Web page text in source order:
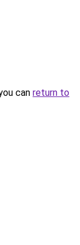
can return to